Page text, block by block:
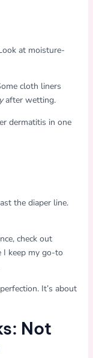
at moisture-
cloth liners
after wetting.
dermatitis in one
the diaper line.
check out
I keep my go-to
It’s about
Not